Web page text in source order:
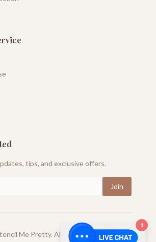
tips, and exclusive offers.
Join
Me Pretty. All rights reserved.
1